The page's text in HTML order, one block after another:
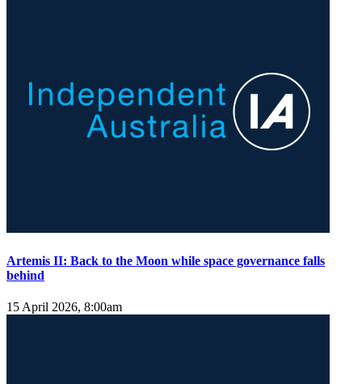
Artemis II: Back to the Moon while space governance falls
behind
15 April 2026, 8:00am